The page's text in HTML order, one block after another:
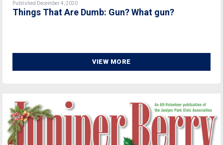
Published December 4, 2020
Things That Are Dumb: Gun? What gun?
VIEW MORE